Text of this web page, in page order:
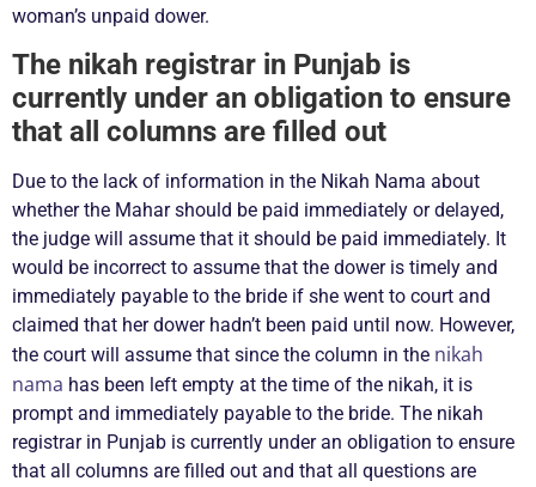
woman’s unpaid dower.
The nikah registrar in Punjab is
currently under an obligation to ensure
that all columns are filled out
Due to the lack of information in the Nikah Nama about
whether the Mahar should be paid immediately or delayed,
the judge will assume that it should be paid immediately. It
would be incorrect to assume that the dower is timely and
immediately payable to the bride if she went to court and
claimed that her dower hadn’t been paid until now. However,
the court will assume that since the column in the nikah
nama has been left empty at the time of the nikah, it is
prompt and immediately payable to the bride. The nikah
registrar in Punjab is currently under an obligation to ensure
that all columns are filled out and that all questions are